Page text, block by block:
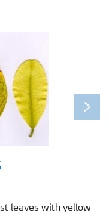
Next
leaves with yellow